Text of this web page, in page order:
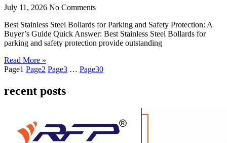
July 11, 2026 No Comments
Best Stainless Steel Bollards for Parking and Safety Protection: A
Buyer’s Guide Quick Answer: Best Stainless Steel Bollards for
parking and safety protection provide outstanding
Read More »
Page1 Page2 Page3 … Page30
recent posts